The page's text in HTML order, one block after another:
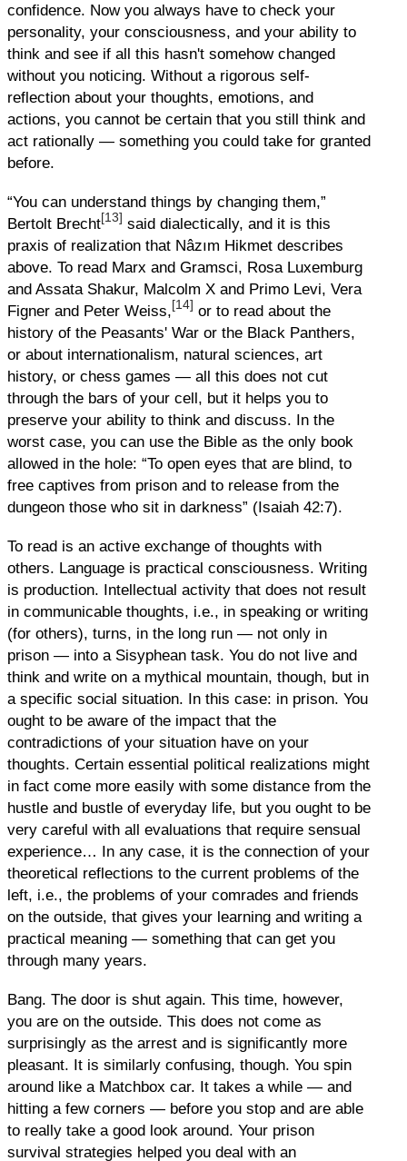
confidence. Now you always have to check your
personality, your consciousness, and your ability to
think and see if all this hasn't somehow changed
without you noticing. Without a rigorous self-
reflection about your thoughts, emotions, and
actions, you cannot be certain that you still think and
act rationally — something you could take for granted
before.
“You can understand things by changing them,”
Bertolt Brecht[13] said dialectically, and it is this
praxis of realization that Nâzım Hikmet describes
above. To read Marx and Gramsci, Rosa Luxemburg
and Assata Shakur, Malcolm X and Primo Levi, Vera
Figner and Peter Weiss,[14] or to read about the
history of the Peasants' War or the Black Panthers,
or about internationalism, natural sciences, art
history, or chess games — all this does not cut
through the bars of your cell, but it helps you to
preserve your ability to think and discuss. In the
worst case, you can use the Bible as the only book
allowed in the hole: “To open eyes that are blind, to
free captives from prison and to release from the
dungeon those who sit in darkness” (Isaiah 42:7).
To read is an active exchange of thoughts with
others. Language is practical consciousness. Writing
is production. Intellectual activity that does not result
in communicable thoughts, i.e., in speaking or writing
(for others), turns, in the long run — not only in
prison — into a Sisyphean task. You do not live and
think and write on a mythical mountain, though, but in
a specific social situation. In this case: in prison. You
ought to be aware of the impact that the
contradictions of your situation have on your
thoughts. Certain essential political realizations might
in fact come more easily with some distance from the
hustle and bustle of everyday life, but you ought to be
very careful with all evaluations that require sensual
experience… In any case, it is the connection of your
theoretical reflections to the current problems of the
left, i.e., the problems of your comrades and friends
on the outside, that gives your learning and writing a
practical meaning — something that can get you
through many years.
Bang. The door is shut again. This time, however,
you are on the outside. This does not come as
surprisingly as the arrest and is significantly more
pleasant. It is similarly confusing, though. You spin
around like a Matchbox car. It takes a while — and
hitting a few corners — before you stop and are able
to really take a good look around. Your prison
survival strategies helped you deal with an